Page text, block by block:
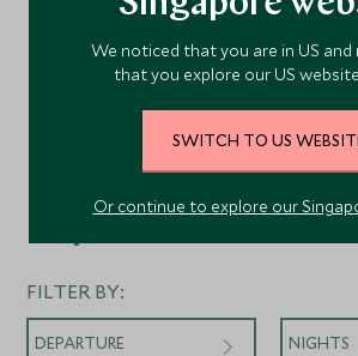
FILTER BY:
DEPARTURE NIGHTS
We noticed that you are in US and
that you explore our US
SWITCH TO US
Or continue to explore our